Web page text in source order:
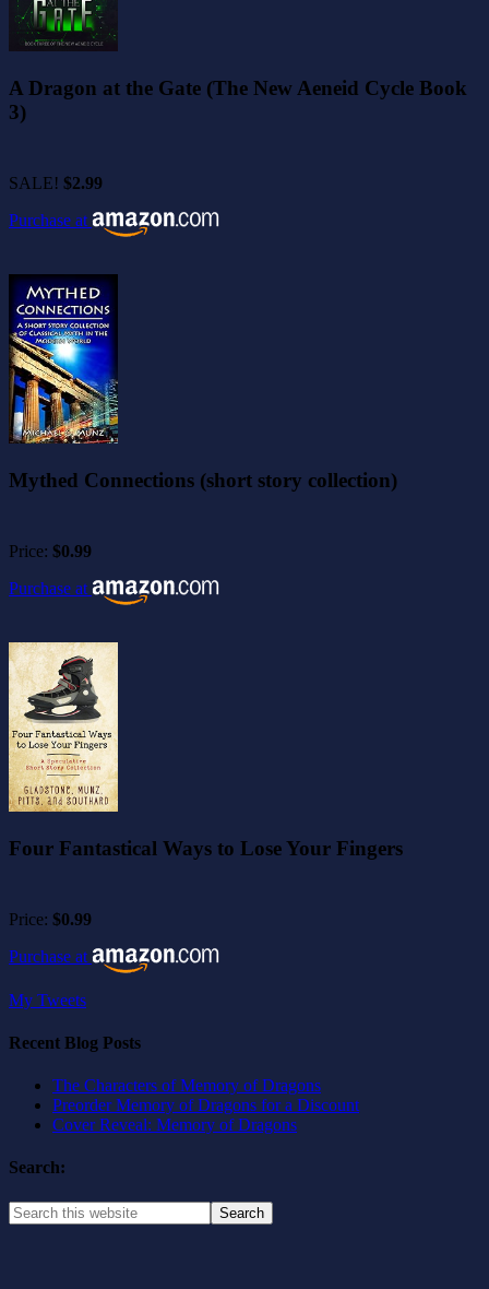
A Dragon at the Gate (The New Aeneid Cycle Book
3)
SALE! $2.99
Purchase at
Mythed Connections (short story collection)
Price: $0.99
Purchase at
Four Fantastical Ways to Lose Your Fingers
Price: $0.99
Purchase at
My Tweets
Recent Blog Posts
The Characters of Memory of Dragons
Preorder Memory of Dragons for a Discount
Cover Reveal: Memory of Dragons
Search: